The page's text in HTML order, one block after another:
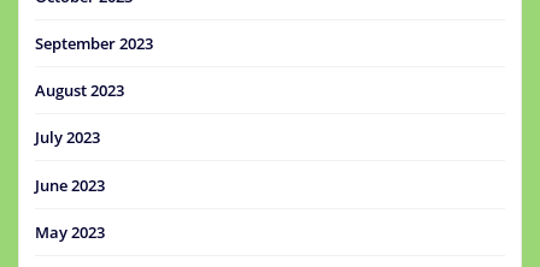
September 2023
August 2023
July 2023
June 2023
May 2023